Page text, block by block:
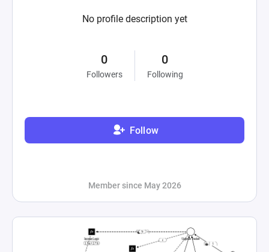
No profile description yet
0
Followers
0
Following
Follow
Member since May 2026